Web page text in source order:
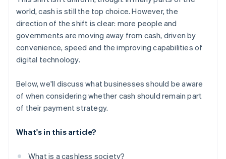
world, cash is still the top choice. However, the
direction of the shift is clear: more people and
governments are moving away from cash, driven by
convenience, speed and the improving capabilities of
digital technology.
Below, we'll discuss what businesses should be aware
of when considering whether cash should remain part
of their payment strategy.
What's in this article?
What is a cashless society?